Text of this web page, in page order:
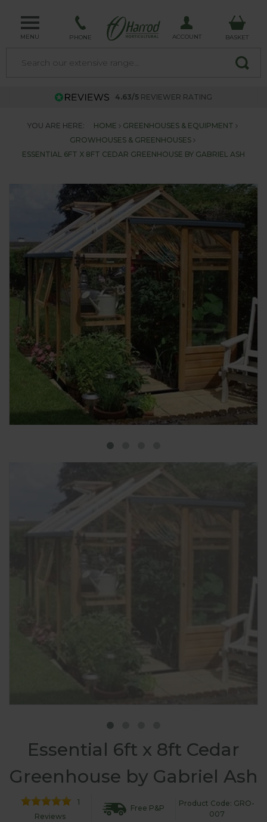
MENU PHONE ACCOUNT BASKET
4.63/5 REVIEWER RATING
YOU ARE HERE: HOME
GREENHOUSES & EQUIPMENT
GROWHOUSES & GREENHOUSES
ESSENTIAL 6FT X 8FT CEDAR GREENHOUSE BY GABRIEL ASH
Essential 6ft x 8ft Cedar
Greenhouse by Gabriel Ash
1
Reviews
Free P&P
Product Code: GRO-
007